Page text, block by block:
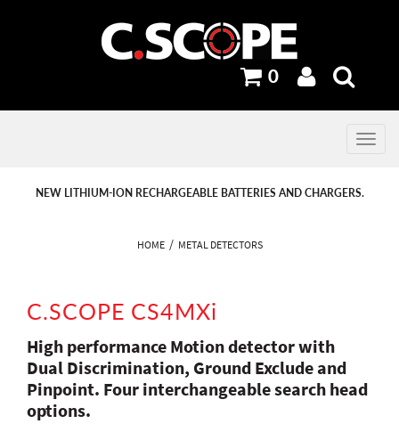
0
Toggle
NEW LITHIUM-ION RECHARGEABLE BATTERIES AND CHARGERS.
PREVIOUS NEXT
PREVIOUS NEXT
HOME METAL DETECTORS
C.SCOPE CS4MXi
High performance Motion detector with
Dual Discrimination, Ground Exclude and
Pinpoint. Four interchangeable search head
options.